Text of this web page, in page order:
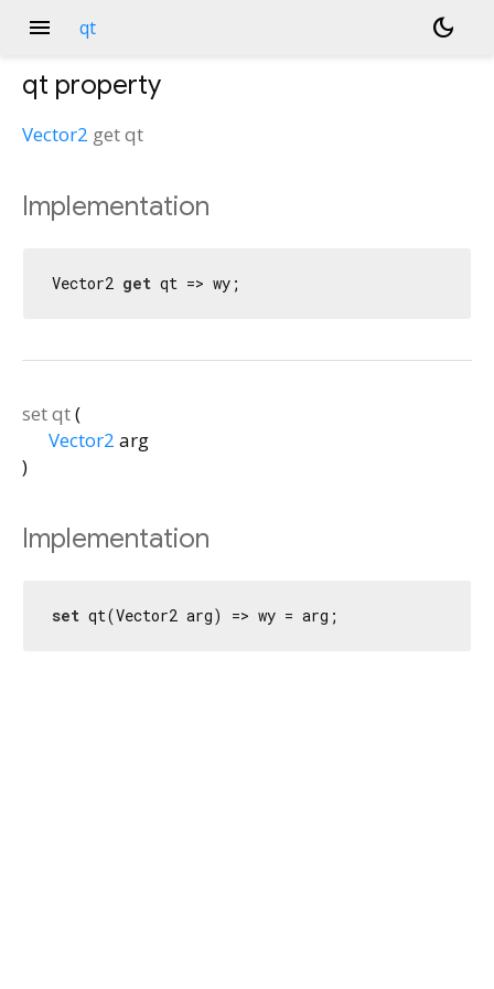
menu qt dark_mode
qt property
Vector2 getqt
Implementation
Vector2 get qt => wy;
setqt(
Vector2 arg
)
Implementation
set qt(Vector2 arg) => wy = arg;